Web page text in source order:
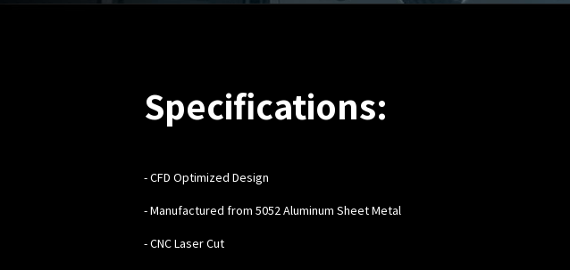
Specifications:
-CFD Optimized Design
- Manufactured from 5052 Aluminum Sheet Metal
- CNC Laser Cut